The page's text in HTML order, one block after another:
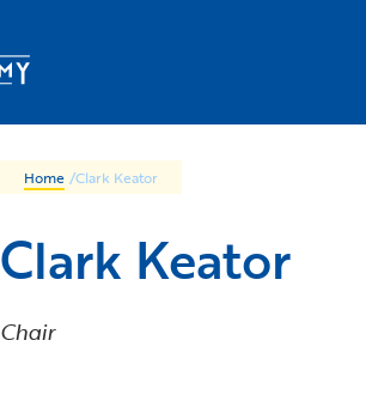
Home /Clark Keator
Clark Keator
Chair